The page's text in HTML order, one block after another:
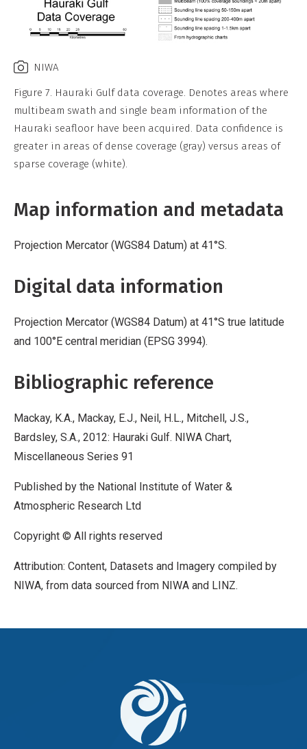
NIWA
Figure 7. Hauraki Gulf data coverage. Denotes areas where
multibeam swath and single beam information of the
Hauraki seafloor have been acquired. Data confidence is
greater in areas of dense coverage (gray) versus areas of
sparse coverage (white).
Map information and metadata
Projection Mercator (WGS84 Datum) at 41°S.
Digital data information
Projection Mercator (WGS84 Datum) at 41°S true latitude
and 100°E central meridian (EPSG 3994).
Bibliographic reference
Mackay, K.A., Mackay, E.J., Neil, H.L., Mitchell, J.S.,
Bardsley, S.A., 2012: Hauraki Gulf. NIWA Chart,
Miscellaneous Series 91
Published by the National Institute of Water &
Atmospheric Research Ltd
Copyright © All rights reserved
Attribution: Content, Datasets and Imagery compiled by
NIWA, from data sourced from NIWA and LINZ.